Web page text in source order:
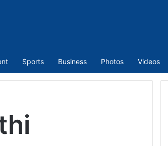
Sports Business Photos Videos